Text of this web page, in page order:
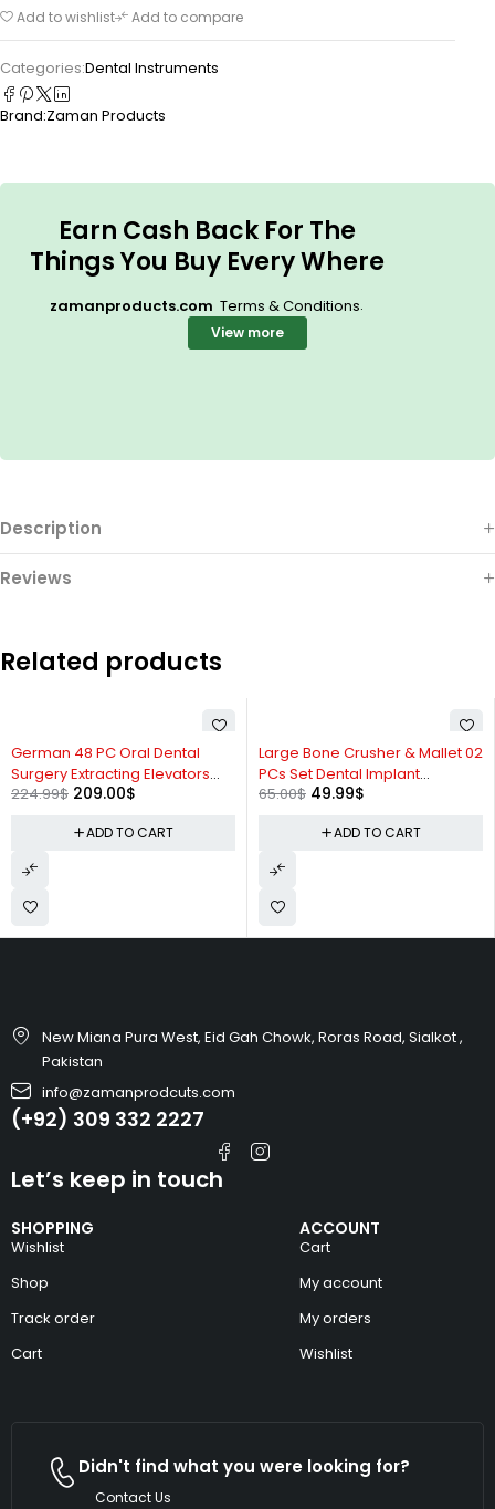
Add to wishlist
Add to compare
Categories:Dental Instruments
Brand:Zaman Products
Earn Cash Back For The
Things You Buy Every Where
zamanproducts.com Terms & Conditions.
View more
Description
Reviews
Related products
German 48 PC Oral Dental
Surgery Extracting Elevators
Forceps Instrument Kit Set
224.99$ 209.00$
ADD TO CART
Large Bone Crusher & Mallet 02
PCs Set Dental Implant
Instruments
65.00$ 49.99$
ADD TO CART
New Miana Pura West, Eid Gah Chowk, Roras Road, Sialkot ,
Pakistan
info@zamanprodcuts.com
(+92) 309 332 2227
SHOPPING
Wishlist
Shop
Track order
Cart
ACCOUNT
Cart
My account
My orders
Wishlist
Let’s keep in touch
Didn't find what you were looking for?
Contact Us